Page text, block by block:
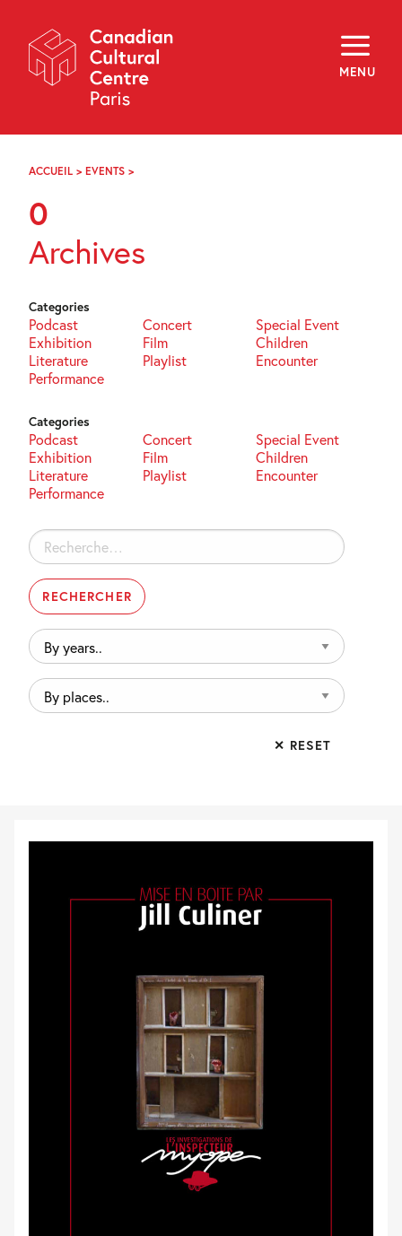
Navigation
MENU
About
Programming
Off-Site
Explore
Archives
FR
ACCUEIL > EVENTS >
0
Archives
Categories
Podcast Concert
Special Event
Exhibition
Film
Children
Literature
Playlist
Encounter
Performance
Categories
Podcast Concert
Special Event
Exhibition
Film
Children
Literature
Playlist
Encounter
Performance
Rechercher :
By
years..
By
places..
✕ RESET